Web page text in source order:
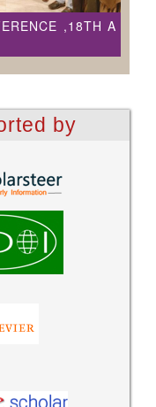
,18TH A
by